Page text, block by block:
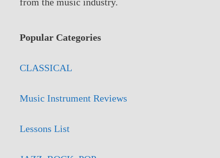
Popular Categories
CLASSICAL
Music Instrument Reviews
Lessons List